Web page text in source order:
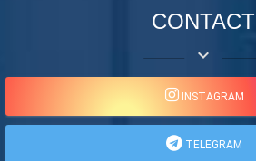
CONTACT
keyboard_arrow_down
INSTAGRAM
TELEGRAM